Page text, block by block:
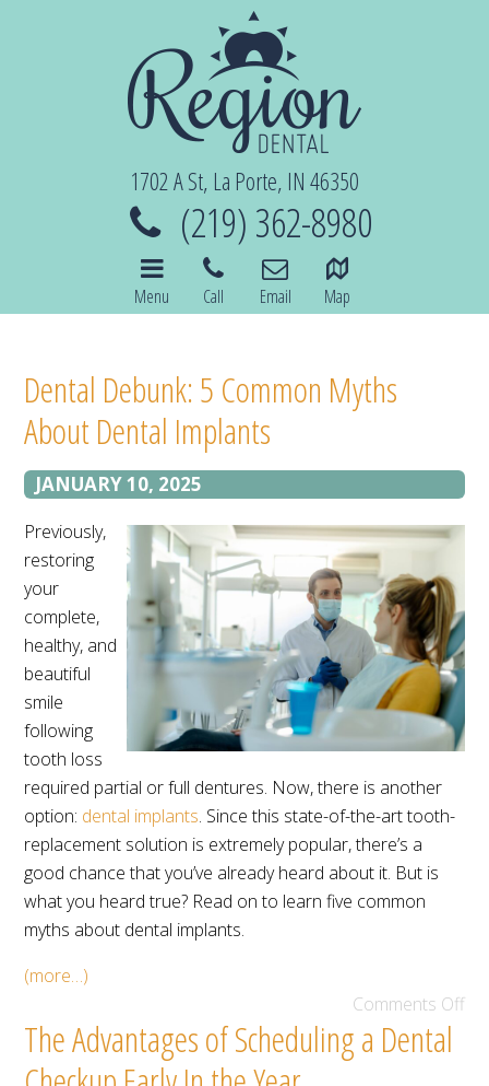
1702 A St, La Porte, IN 46350
(219) 362-8980
Menu Call Email Map
Dental Debunk: 5 Common Myths
About Dental Implants
JANUARY 10, 2025
Previously,
restoring
your
complete,
healthy, and
beautiful
smile
following
tooth loss
required partial or full dentures. Now, there is another
option: dental implants. Since this state-of-the-art tooth-
replacement solution is extremely popular, there’s a
good chance that you’ve already heard about it. But is
what you heard true? Read on to learn five common
myths about dental implants.
(more…)
Comments Off
The Advantages of Scheduling a Dental